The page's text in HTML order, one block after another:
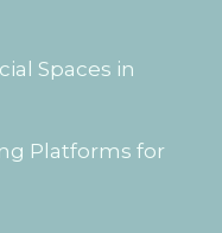
Spaces in
Platforms for